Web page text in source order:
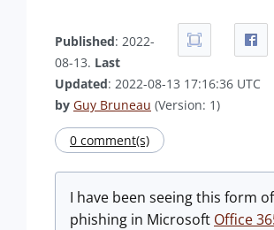
Published: 2022-
08-13. Last
Updated: 2022-08-13 17:16:36 UTC
by Guy Bruneau (Version: 1)
0 comment(s)
I have been seeing this form of
phishing in Microsoft Office